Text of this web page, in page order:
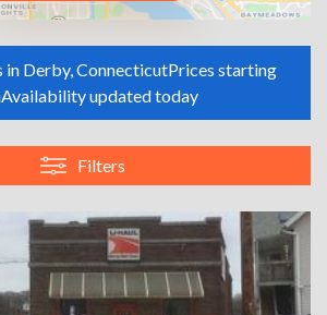
Derby, ConnecticutPrices starting
Availability updated today
Filters